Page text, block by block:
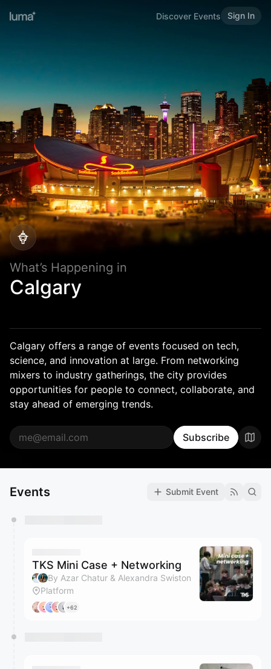
Discover Events Sign In
What’s Happening in
Calgary
Calgary offers a range of events focused on tech,
science, and innovation at large. From networking
mixers to industry gatherings, the city provides
opportunities for people to connect, collaborate, and
stay ahead of emerging trends.
Subscribe
Events Submit Event
TKS Mini Case + Networking
By Azar Chatur & Alexandra Swiston
Platform
+62